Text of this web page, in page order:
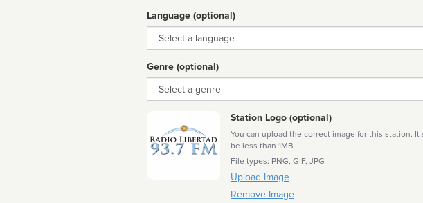
Language (optional)
Language
Genre (optional)
Genre
Station Logo (optional)
You can upload the correct image for this station. It
be less than 1MB
File types: PNG, GIF, JPG
Upload Image
Remove Image